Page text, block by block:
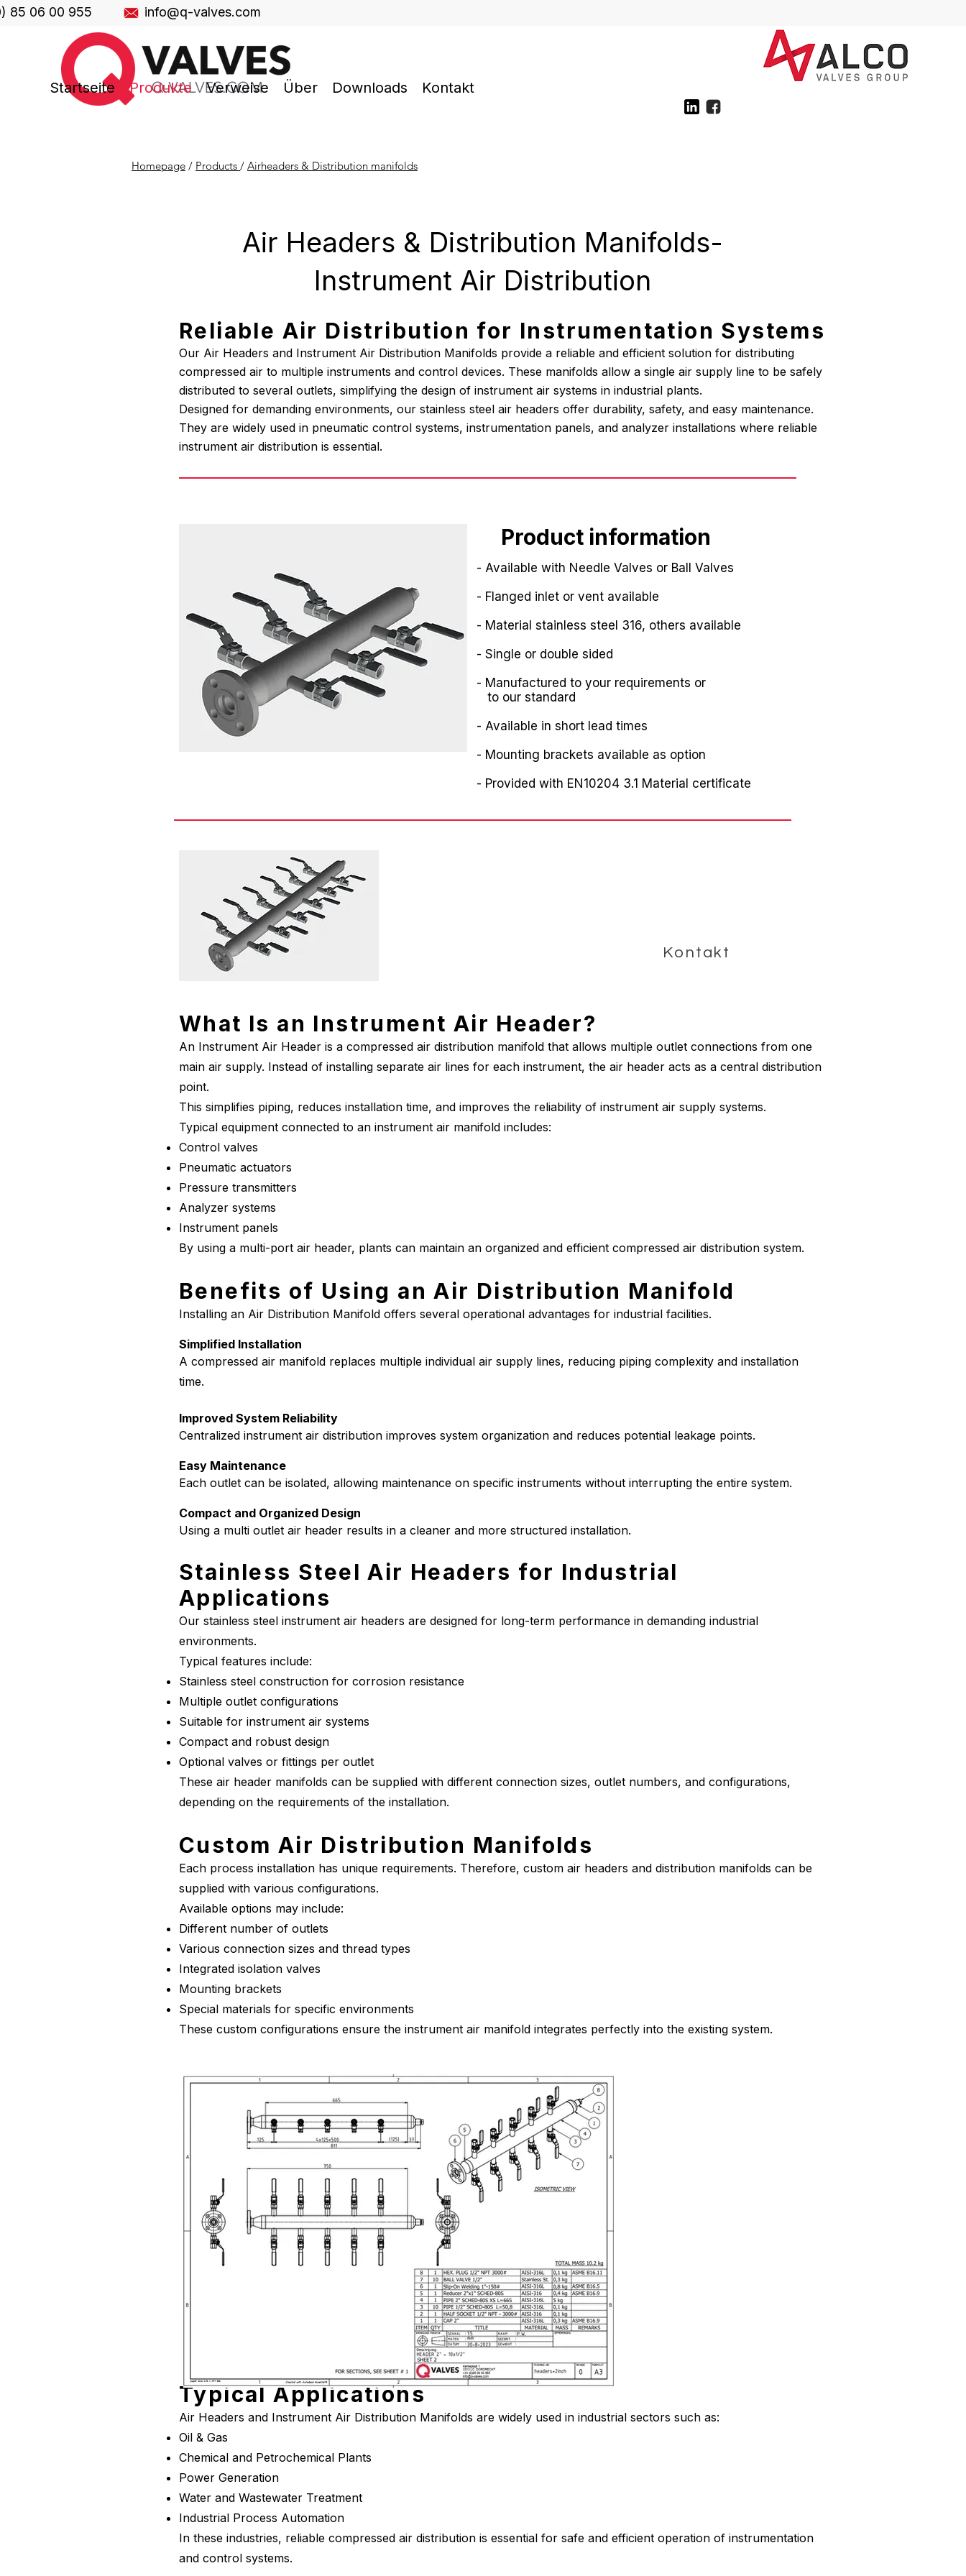
85 06 00 955 info@q-valves.com
Startseite Produkte Verweise Über Downloads Kontakt
Homepage / Products / Airheaders & Distribution manifolds
Air Headers & Distribution Manifolds-
Instrument Air Distribution
Reliable Air Distribution for Instrumentation Systems
Our Air Headers and Instrument Air Distribution Manifolds provide a reliable and efficient solution for distributing
compressed air to multiple instruments and control devices. These manifolds allow a single air supply line to be safely
distributed to several outlets, simplifying the design of instrument air systems in industrial plants.
Designed for demanding environments, our stainless steel air headers offer durability, safety, and easy maintenance.
They are widely used in pneumatic control systems, instrumentation panels, and analyzer installations where reliable
instrument air distribution is essential.
What Is an Instrument Air Header?
An Instrument Air Header is a compressed air distribution manifold that allows multiple outlet connections from one
main air supply. Instead of installing separate air lines for each instrument, the air header acts as a central distribution
point.
This simplifies piping, reduces installation time, and improves the reliability of instrument air supply systems.
Typical equipment connected to an instrument air manifold includes:
Control valves
Pneumatic actuators
Pressure transmitters
Analyzer systems
Instrument panels
By using a multi-port air header, plants can maintain an organized and efficient compressed air distribution system.
Benefits of Using an Air Distribution Manifold
Installing an Air Distribution Manifold offers several operational advantages for industrial facilities.
Simplified Installation
A compressed air manifold replaces multiple individual air supply lines, reducing piping complexity and installation
time.
Improved System Reliability
Centralized instrument air distribution improves system organization and reduces potential leakage points.
Easy Maintenance
Each outlet can be isolated, allowing maintenance on specific instruments without interrupting the entire system.
Compact and Organized Design
Using a multi outlet air header results in a cleaner and more structured installation.
Stainless Steel Air Headers for Industrial
Applications
Our stainless steel instrument air headers are designed for long-term performance in demanding industrial
environments.
Typical features include:
Stainless steel construction for corrosion resistance
Multiple outlet configurations
Suitable for instrument air systems
Compact and robust design
Optional valves or fittings per outlet
These air header manifolds can be supplied with different connection sizes, outlet numbers, and configurations,
depending on the requirements of the installation.
Custom Air Distribution Manifolds
Each process installation has unique requirements. Therefore, custom air headers and distribution manifolds can be
supplied with various configurations.
Available options may include:
Different number of outlets
Various connection sizes and thread types
Integrated isolation valves
Mounting brackets
Special materials for specific environments
These custom configurations ensure the instrument air manifold integrates perfectly into the existing system.
Typical Applications
Air Headers and Instrument Air Distribution Manifolds are widely used in industrial sectors such as:
Oil & Gas
Chemical and Petrochemical Plants
Power Generation
Water and Wastewater Treatment
Industrial Process Automation
In these industries, reliable compressed air distribution is essential for safe and efficient operation of instrumentation
and control systems.
Product information
- Available with Needle Valves or Ball Valves
- Flanged inlet or vent available
- Material stainless steel 316, others available
- Single or double sided
- Manufactured to your requirements or
to our standard
- Available in short lead times
- Mounting brackets available as option
- Provided with EN10204 3.1 Material certificate
Kontakt